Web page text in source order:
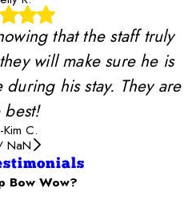
that the staff truly
will make sure he is
his stay. They are
best!
Kim C.
NaN
Bow Wow?